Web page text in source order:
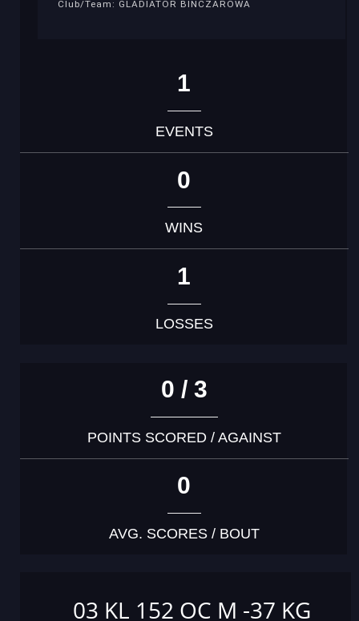
Club/Team: GLADIATOR BINCZAROWA
1
EVENTS
0
WINS
1
LOSSES
0 / 3
POINTS SCORED / AGAINST
0
AVG. SCORES / BOUT
03 KL 152 OC M -37 KG